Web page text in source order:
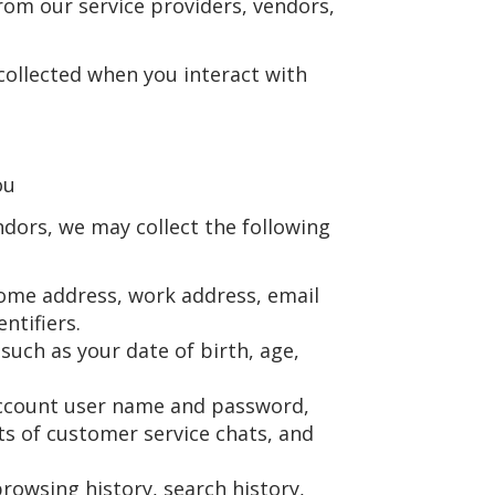
our service providers, vendors,
when you interact with
we may collect the following
address, work address, email
as your date of birth, age,
user name and password,
of customer service chats, and
history, search history,